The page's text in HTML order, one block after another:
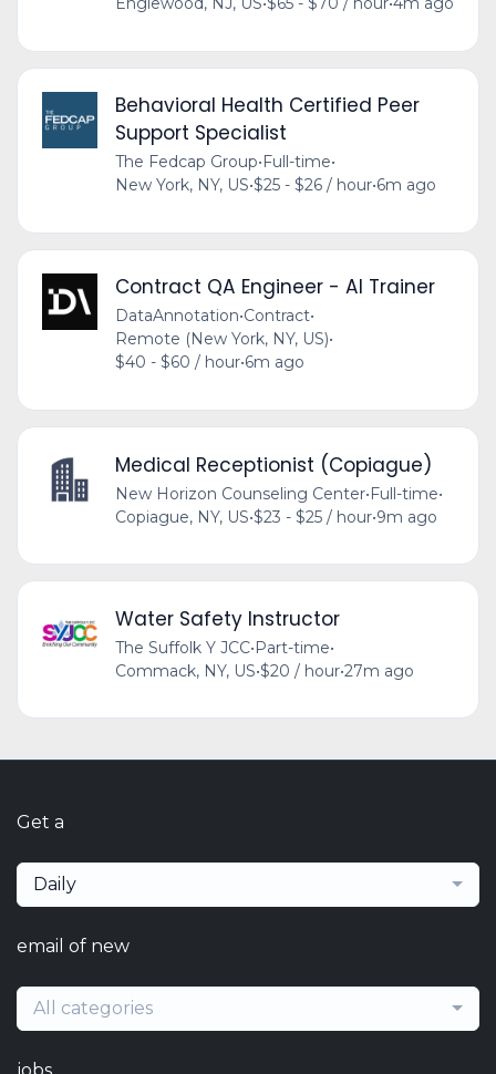
Behavioral Health Certified Peer
Support Specialist
The Fedcap Group•Full-time•
New York, NY, US•$25 - $26 / hour•6m ago
Contract QA Engineer - AI Trainer
DataAnnotation•Contract•
Remote (New York, NY, US)•
$40 - $60 / hour•6m ago
Medical Receptionist (Copiague)
New Horizon Counseling Center•Full-time•
Copiague, NY, US•$23 - $25 / hour•9m ago
Water Safety Instructor
The Suffolk Y JCC•Part-time•
Commack, NY, US•$20 / hour•27m ago
Get a
Daily
email of new
All categories